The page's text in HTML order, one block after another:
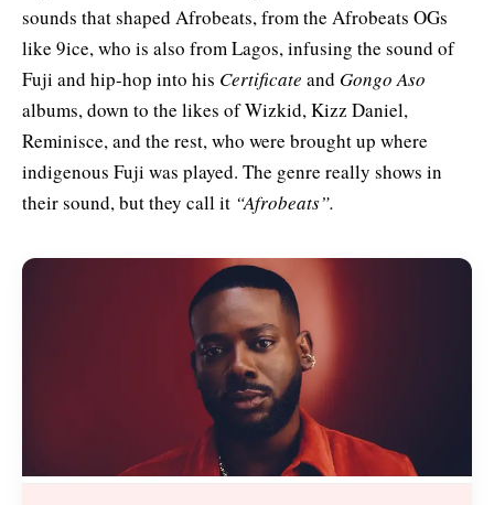
sounds that shaped Afrobeats, from the Afrobeats OGs
like 9ice, who is also from Lagos, infusing the sound of
Fuji and hip-hop into his Certificate and Gongo Aso
albums, down to the likes of Wizkid, Kizz Daniel,
Reminisce, and the rest, who were brought up where
indigenous Fuji was played. The genre really shows in
their sound, but they call it “Afrobeats”.